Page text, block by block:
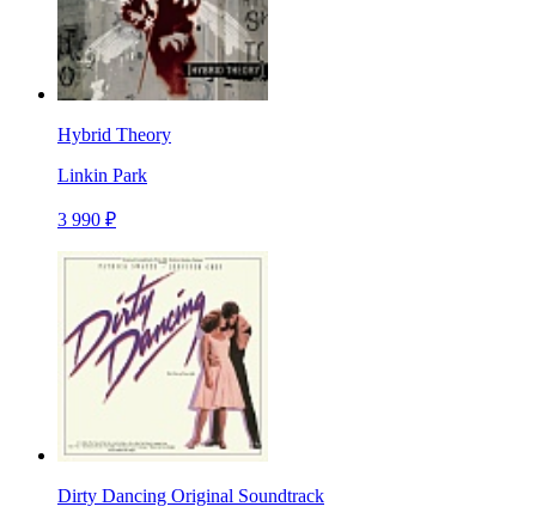
Hybrid Theory
Linkin Park
3 990 ₽
Dirty Dancing Original Soundtrack